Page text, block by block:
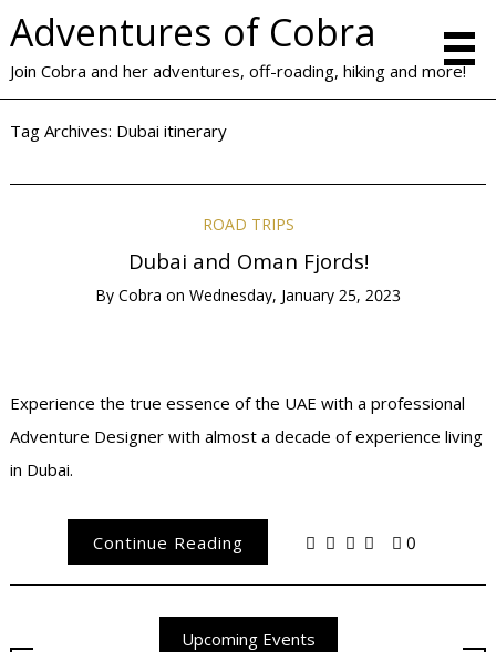
Adventures of Cobra
Join Cobra and her adventures, off-roading, hiking and more!
Tag Archives: Dubai itinerary
ROAD TRIPS
Dubai and Oman Fjords!
By Cobra on Wednesday, January 25, 2023
Experience the true essence of the UAE with a professional
Adventure Designer with almost a decade of experience living
in Dubai.
Continue Reading 0
Upcoming Events